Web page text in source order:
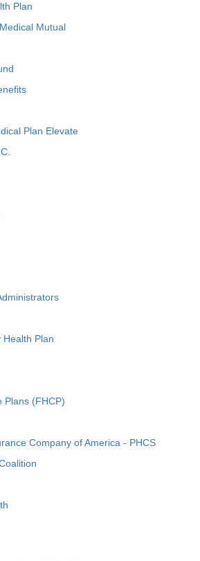
Plan
Mutual
Plan Elevate
Health Plan
Plans (FHCP)
Company of America - PHCS